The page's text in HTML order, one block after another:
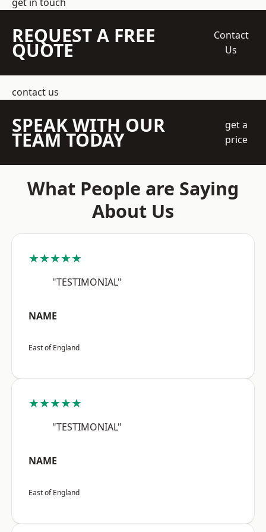
REQUEST A FREE
QUOTE
Contact
Us
contact us
SPEAK WITH OUR
TEAM TODAY
get a
price
What People are Saying
About Us
★★★★★
"TESTIMONIAL"
NAME
East of England
★★★★★
"TESTIMONIAL"
NAME
East of England